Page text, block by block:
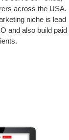
across the USA.
niche is lead
and also build paid